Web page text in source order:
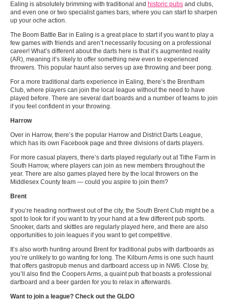
Ealing is absolutely brimming with traditional and historic pubs and clubs,
and even one or two specialist games bars, where you can start to sharpen
up your oche action.
The Boom Battle Bar in Ealing is a great place to start if you want to play a
few games with friends and aren’t necessarily focusing on a professional
career! What’s different about the darts here is that it’s augmented reality
(AR), meaning it’s likely to offer something new even to experienced
throwers. This popular haunt also serves up axe throwing and beer pong.
For a more traditional darts experience in Ealing, there’s the Brentham
Club, where players can join the local league without the need to have
played before. There are several dart boards and a number of teams to join
if you feel confident in your throwing.
Harrow
Over in Harrow, there’s the popular Harrow and District Darts League,
which has its own Facebook page and three divisions of darts players.
For more casual players, there’s darts played regularly out at Tithe Farm in
South Harrow, where players can join as new members throughout the
year. There are also games played here by the local throwers on the
Middlesex County team — could you aspire to join them?
Brent
If you’re heading northwest out of the city, the South Brent Club might be a
spot to look for if you want to try your hand at a few different pub sports.
Snooker, darts and skittles are regularly played here, and there are also
opportunities to join leagues if you want to get competitive.
It’s also worth hunting around Brent for traditional pubs with dartboards as
you’re unlikely to go wanting for long. The Kilburn Arms is one such haunt
that offers gastropub menus and dartboard access up in NW6. Close by,
you’ll also find the Coopers Arms, a quaint pub that boasts a professional
dartboard and a beer garden for you to relax in afterwards.
Want to join a league? Check out the GLDO